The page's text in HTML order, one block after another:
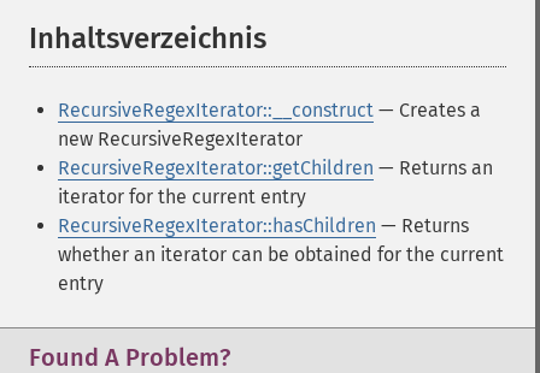
Inhaltsverzeichnis
RecursiveRegexIterator::__construct — Creates a
new RecursiveRegexIterator
RecursiveRegexIterator::getChildren — Returns an
iterator for the current entry
RecursiveRegexIterator::hasChildren — Returns
whether an iterator can be obtained for the current
entry
Found A Problem?